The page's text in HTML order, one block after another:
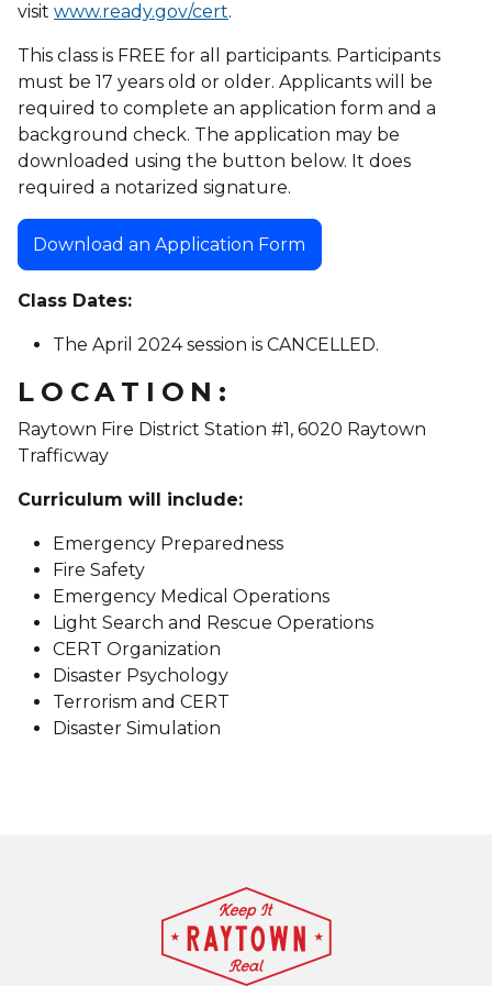
visit www.ready.gov/cert.
This class is FREE for all participants. Participants
must be 17 years old or older. Applicants will be
required to complete an application form and a
background check. The application may be
downloaded using the button below. It does
required a notarized signature.
Download an Application Form
Class Dates:
The April 2024 session is CANCELLED.
LOCATION:
Raytown Fire District Station #1, 6020 Raytown
Trafficway
Curriculum will include:
Emergency Preparedness
Fire Safety
Emergency Medical Operations
Light Search and Rescue Operations
CERT Organization
Disaster Psychology
Terrorism and CERT
Disaster Simulation